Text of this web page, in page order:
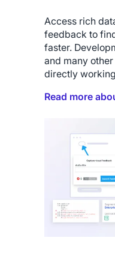
Access rich
feedback to
faster.
and many
directly
Read more